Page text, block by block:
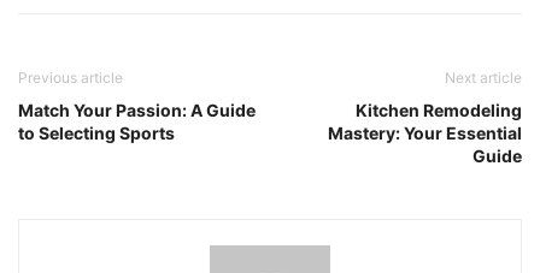
Previous article
Match Your Passion: A Guide
to Selecting Sports
Next article
Kitchen Remodeling
Mastery: Your Essential
Guide